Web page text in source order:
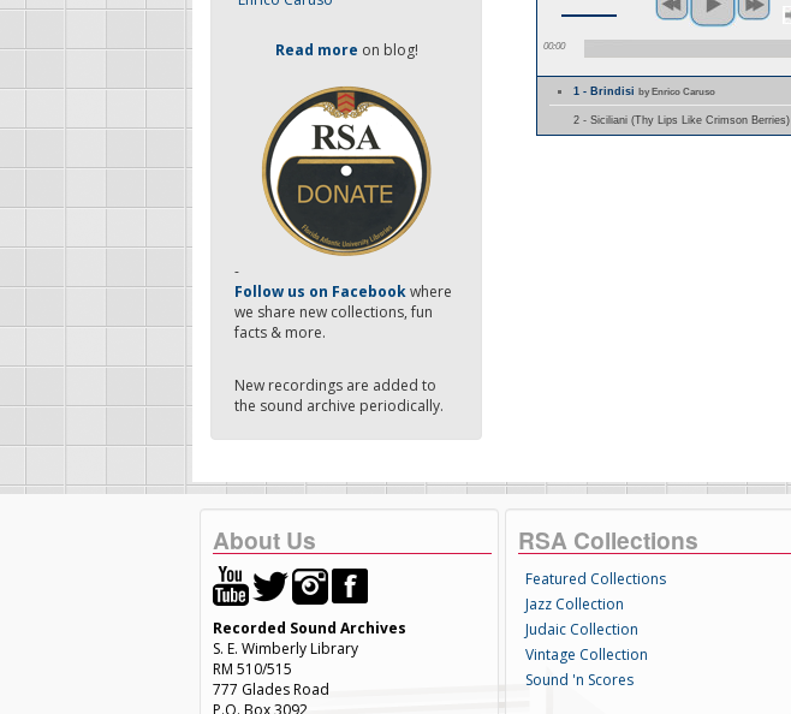
Read more on blog!
-
Follow us on Facebookwhere
we share new collections, fun
facts & more.
New recordings are added to
the sound archive periodically.
00:00
1 - Brindisiby Enrico Caruso
2 - Siciliani (Thy Lips Like Crimson Berries)
About Us
Recorded Sound Archives
S. E. Wimberly Library
RM 510/515
777 Glades Road
P.O. Box 3092
RSA Collections
Featured Collections
Jazz Collection
Judaic Collection
Vintage Collection
Sound 'n Scores